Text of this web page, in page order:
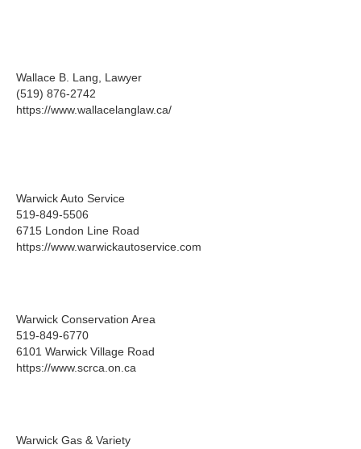
Wallace B. Lang, Lawyer
(519) 876-2742
https://www.wallacelanglaw.ca/
Warwick Auto Service
519-849-5506
6715 London Line Road
https://www.warwickautoservice.com
Warwick Conservation Area
519-849-6770
6101 Warwick Village Road
https://www.scrca.on.ca
Warwick Gas & Variety